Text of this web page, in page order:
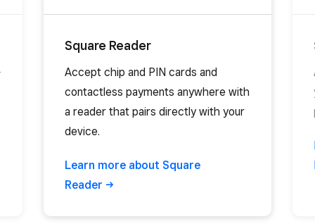
Square Reader
Accept chip and PIN cards and
contactless payments anywhere with
a reader that pairs directly with your
device.
Learn more about Square
Reader